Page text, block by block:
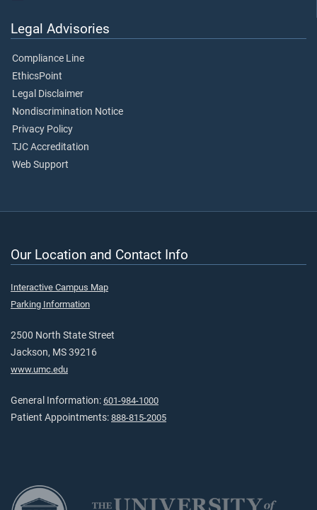
Legal Advisories
Compliance Line
EthicsPoint
Legal Disclaimer
Nondiscrimination Notice
Privacy Policy
TJC Accreditation
Web Support
Our Location and Contact Info
Interactive Campus Map
Parking Information
2500 North State Street
Jackson, MS 39216
www.umc.edu
General Information: 601-984-1000
Patient Appointments: 888-815-2005